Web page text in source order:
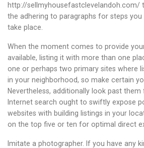
http://sellmyhousefastclevelandoh.com/
the adhering to paragraphs for steps
take place.
When the moment comes to provide
available, listing it with more than one
one or perhaps two primary sites where
in your neighborhood, so make certain
Nevertheless, additionally look past
Internet search ought to swiftly expose
websites with building listings in your
on the top five or ten for optimal direct
Imitate a photographer. If you have any